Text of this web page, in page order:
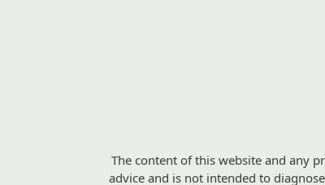
The content of this website and any
advice and is not intended to